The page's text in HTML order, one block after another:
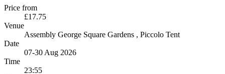
Price from
£17.75
Venue
Assembly George Square Gardens , Piccolo Tent
Date
07-30 Aug 2026
Time
23:55